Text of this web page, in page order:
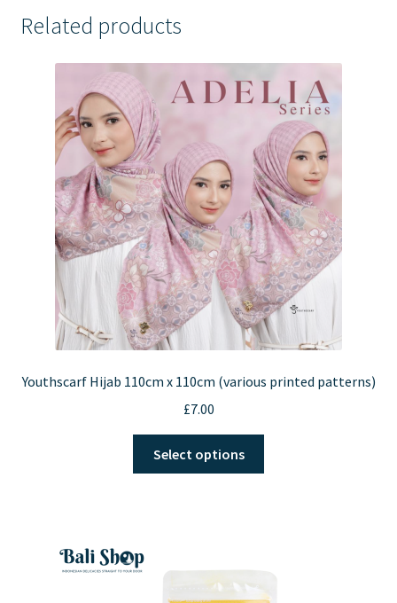
Related products
Youthscarf Hijab 110cm x 110cm (various printed patterns)
£7.00
Select options
may